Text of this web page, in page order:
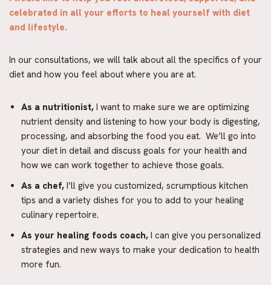
celebrated in all your efforts to heal yourself with diet
and lifestyle.
In our consultations, we will talk about all the specifics of your
diet and how you feel about where you are at.
As a nutritionist, I want to make sure we are optimizing
nutrient density and listening to how your body is digesting,
processing, and absorbing the food you eat. We’ll go into
your diet in detail and discuss goals for your health and
how we can work together to achieve those goals.
As a chef, I’ll give you customized, scrumptious kitchen
tips and a variety dishes for you to add to your healing
culinary repertoire.
As your healing foods coach, I can give you personalized
strategies and new ways to make your dedication to health
more fun.